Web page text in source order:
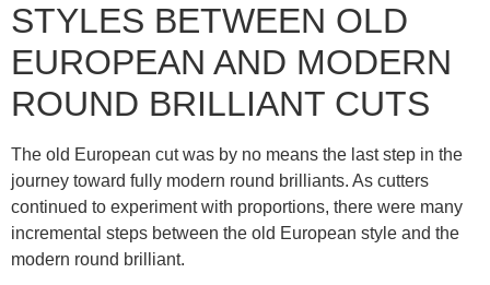
STYLES BETWEEN OLD
EUROPEAN AND MODERN
ROUND BRILLIANT CUTS
The old European cut was by no means the last step in the
journey toward fully modern round brilliants. As cutters
continued to experiment with proportions, there were many
incremental steps between the old European style and the
modern round brilliant.